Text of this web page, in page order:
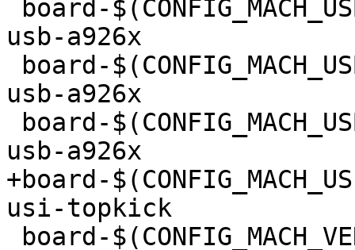
usb-a926x
usb-a926x
usb-a926x
+board-
usi-topkick